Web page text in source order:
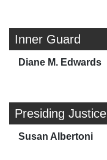
Inner Guard
Diane M. Edwards
Presiding Justice
Susan Albertoni